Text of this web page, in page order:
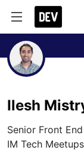
Ilesh
Senior Front
IM Tech